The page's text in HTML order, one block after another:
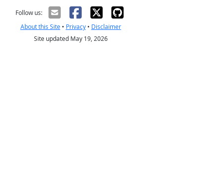
Follow us:
About this Site• Privacy• Disclaimer
Site updated May 19, 2026